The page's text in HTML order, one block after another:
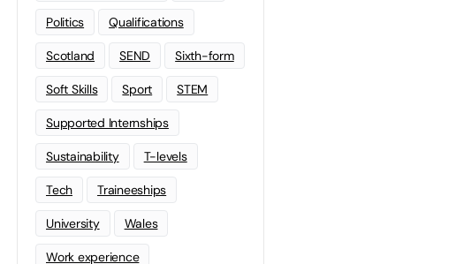
Politics Qualifications
Scotland SEND Sixth-form
Soft Skills Sport STEM
Supported Internships
Sustainability T-levels
Tech Traineeships
University Wales
Work experience